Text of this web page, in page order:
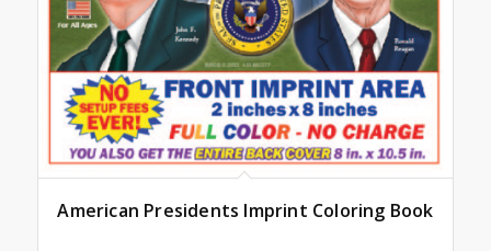
American Presidents Imprint Coloring Book